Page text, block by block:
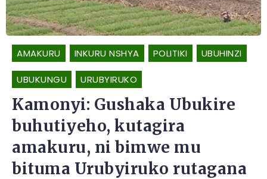
AMAKURU INKURU NSHYA POLITIKI UBUHINZI
UBUKUNGU URUBYIRUKO
Kamonyi: Gushaka Ubukire
buhutiyeho, kutagira
amakuru, ni bimwe mu
bituma Urubyiruko rutagana